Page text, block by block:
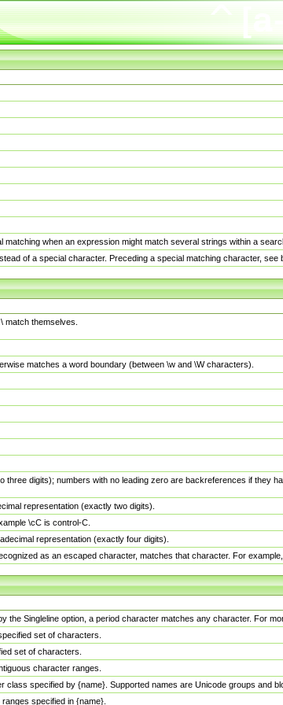
when an expression might match several strings within a
of a special character. Preceding a special matching character, see
match themselves.
matches a word boundary (between \w and \W characters).
three digits); numbers with no leading zero are backreferences if they
representation (exactly two digits).
\cC is control-C.
representation (exactly four digits).
as an escaped character, matches that character. For example,
the Singleline option, a period character matches any character. For
set of characters.
set of characters.
character ranges.
class specified by {name}. Supported names are Unicode groups and
specified in {name}.